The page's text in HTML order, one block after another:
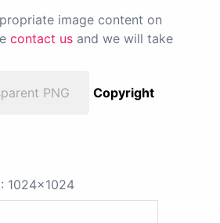
image content on
contact us and we will take
PNG
Copyright
: 1024x1024